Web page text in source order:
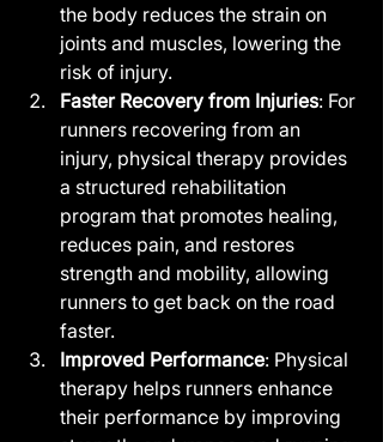
the body reduces the strain on
joints and muscles, lowering the
risk of injury.
Faster Recovery from Injuries: For
runners recovering from an
injury, physical therapy provides
a structured rehabilitation
program that promotes healing,
reduces pain, and restores
strength and mobility, allowing
runners to get back on the road
faster.
Improved Performance: Physical
therapy helps runners enhance
their performance by improving